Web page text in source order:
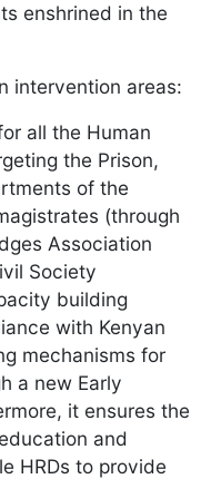
enshrined in the
intervention areas:
all the Human
the Prison,
of the
(through
Association
Society
building
with Kenyan
mechanisms for
a new Early
it ensures the
and
HRDs to provide